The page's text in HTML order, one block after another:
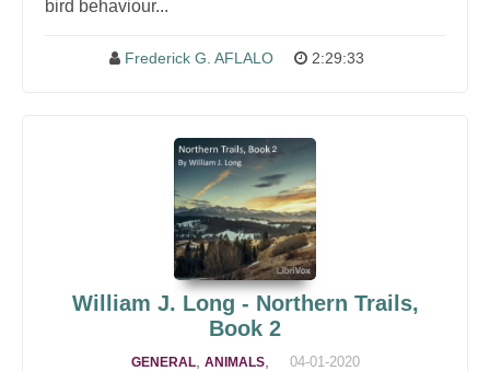
bird behaviour...
Frederick G. AFLALO 2:29:33
William J. Long - Northern Trails,
Book 2
GENERAL, ANIMALS, 04-01-2020